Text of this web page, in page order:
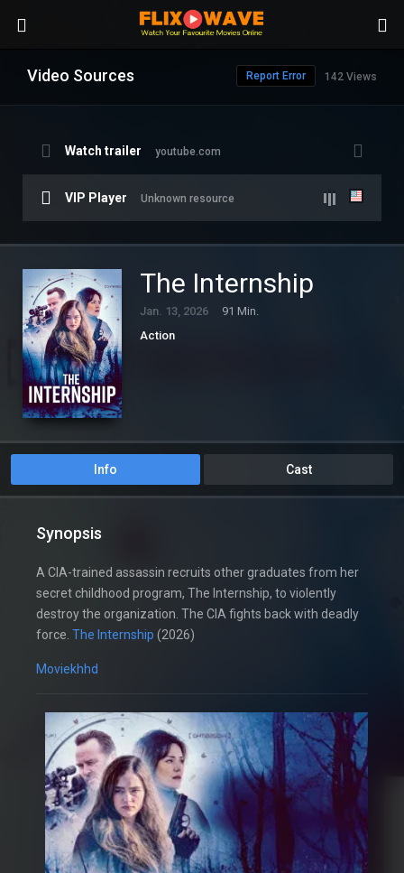
Video Sources 142 Views
Report Error
Watch trailer youtube.com
VIP Player Unknown resource
The Internship
Jan. 13, 2026
91 Min.
Action
Info Cast
Synopsis
A CIA-trained assassin recruits other graduates from her
secret childhood program, The Internship, to violently
destroy the organization. The CIA fights back with deadly
force. The Internship (2026)
Moviekhhd